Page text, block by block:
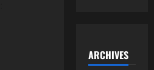
ARCHIVES